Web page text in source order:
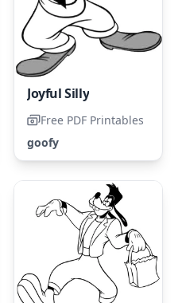
Joyful Silly
Free PDF Printables
goofy